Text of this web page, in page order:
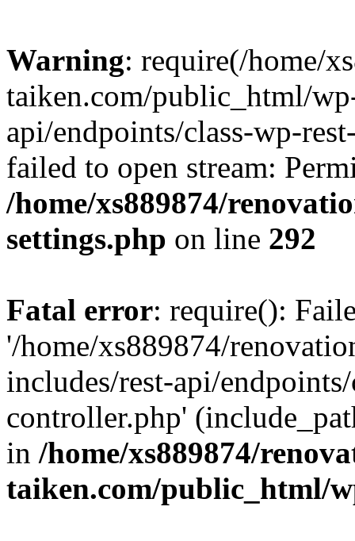
Warning: require(/home/
taiken.com/public_html/
api/endpoints/class-wp-
failed to open stream:
/home/xs889874/
settings.php on line 292
Fatal error: require():
'/home/xs889874/
includes/rest-api/
controller.php'
in /home/xs889874/
taiken.com/public_html/